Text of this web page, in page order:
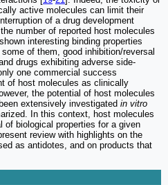
active molecules can limit their
of a drug development
number of reported host molecules
interesting binding properties
of them, good inhibition/reversal
drugs exhibiting adverse side-
one commercial success
of host molecules as clinically
the potential of host molecules
extensively investigated in vitro
In this context, host molecules
of biological properties for a given
review with highlights on the
as antidotes, and on products that